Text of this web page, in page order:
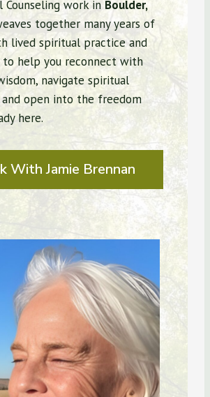
Counseling work in Boulder,
together many years of
lived spiritual practice and
to help you reconnect with
navigate spiritual
and open into the freedom
here.
With Jamie Brennan